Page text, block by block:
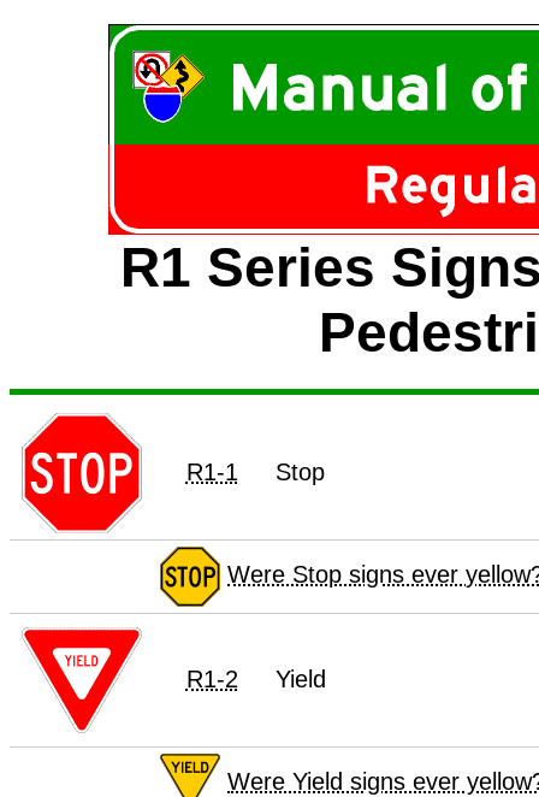
R1 Series
R1-1 Stop
Were Stop signs ever
R1-2 Yield
Were Yield signs ever